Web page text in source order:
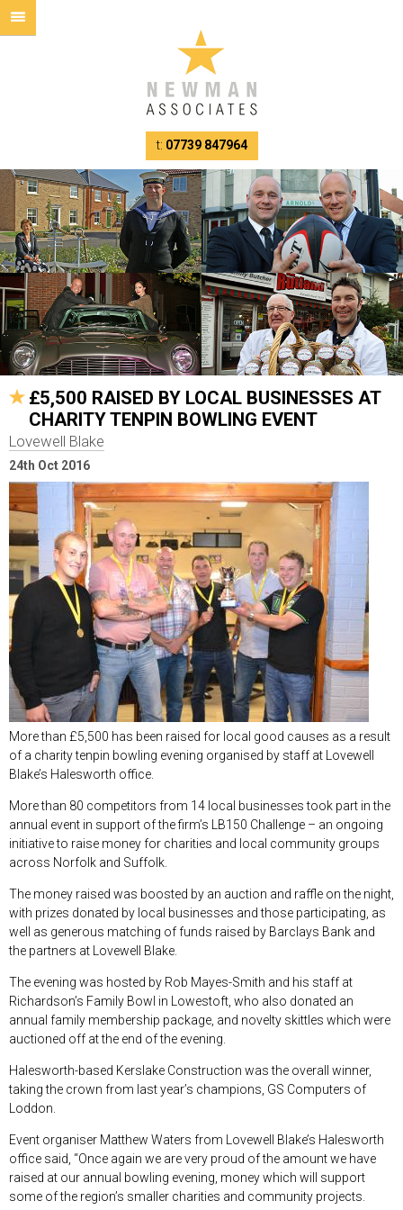
t: 07739 847964
£5,500 RAISED BY LOCAL BUSINESSES AT
CHARITY TENPIN BOWLING EVENT
Lovewell Blake
24th Oct 2016
More than £5,500 has been raised for local good causes as a result
of a charity tenpin bowling evening organised by staff at Lovewell
Blake’s Halesworth office.
More than 80 competitors from 14 local businesses took part in the
annual event in support of the firm’s LB150 Challenge – an ongoing
initiative to raise money for charities and local community groups
across Norfolk and Suffolk.
The money raised was boosted by an auction and raffle on the night,
with prizes donated by local businesses and those participating, as
well as generous matching of funds raised by Barclays Bank and
the partners at Lovewell Blake.
The evening was hosted by Rob Mayes-Smith and his staff at
Richardson’s Family Bowl in Lowestoft, who also donated an
annual family membership package, and novelty skittles which were
auctioned off at the end of the evening.
Halesworth-based Kerslake Construction was the overall winner,
taking the crown from last year’s champions, GS Computers of
Loddon.
Event organiser Matthew Waters from Lovewell Blake’s Halesworth
office said, “Once again we are very proud of the amount we have
raised at our annual bowling evening, money which will support
some of the region’s smaller charities and community projects.